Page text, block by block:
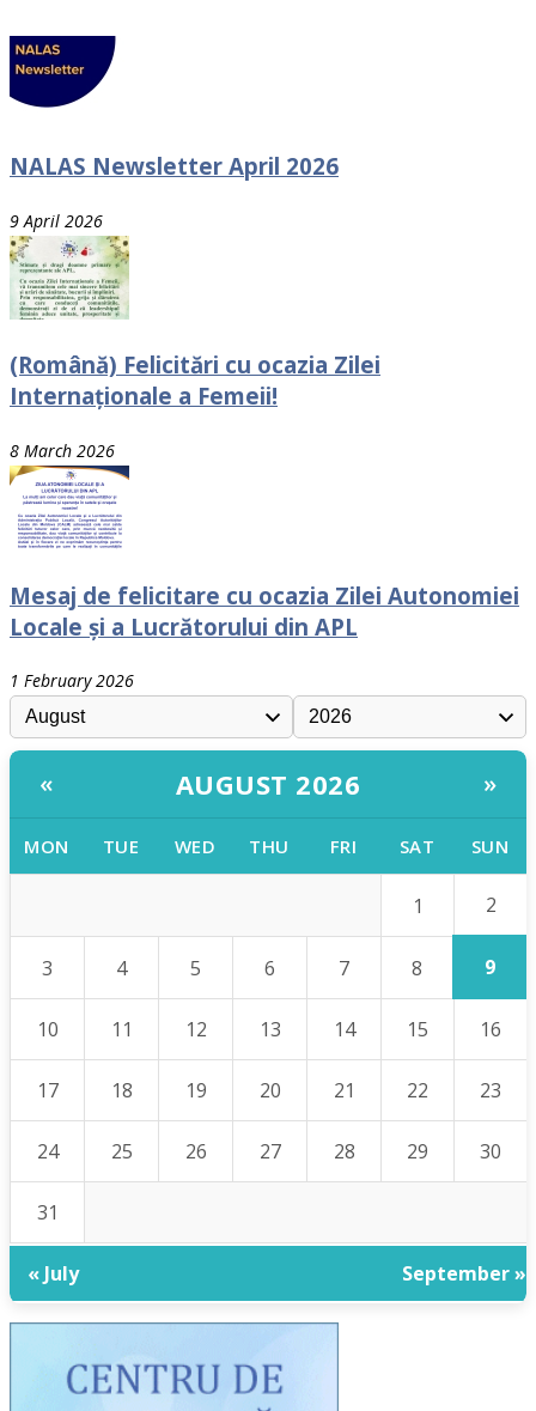
NALAS Newsletter April 2026
9 April 2026
(Română) Felicitări cu ocazia Zilei
Internaționale a Femeii!
8 March 2026
Mesaj de felicitare cu ocazia Zilei Autonomiei
Locale și a Lucrătorului din APL
1 February 2026
« AUGUST 2026 »
MON TUE WED THU FRI SAT SUN
1 2
3 4 5 6 7 8 9
10 11 12 13 14 15 16
17 18 19 20 21 22 23
24 25 26 27 28 29 30
31
« July September »